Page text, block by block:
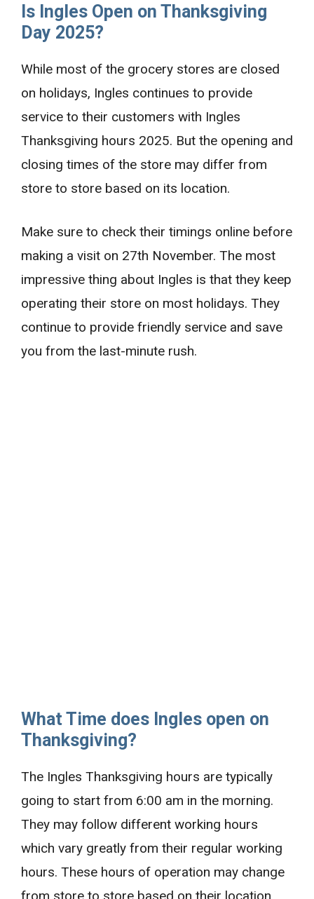
Is Ingles Open on Thanksgiving
Day 2025?
While most of the grocery stores are closed
on holidays, Ingles continues to provide
service to their customers with Ingles
Thanksgiving hours 2025. But the opening and
closing times of the store may differ from
store to store based on its location.
Make sure to check their timings online before
making a visit on 27th November. The most
impressive thing about Ingles is that they keep
operating their store on most holidays. They
continue to provide friendly service and save
you from the last-minute rush.
What Time does Ingles open on
Thanksgiving?
The Ingles Thanksgiving hours are typically
going to start from 6:00 am in the morning.
They may follow different working hours
which vary greatly from their regular working
hours. These hours of operation may change
from store to store based on their location.